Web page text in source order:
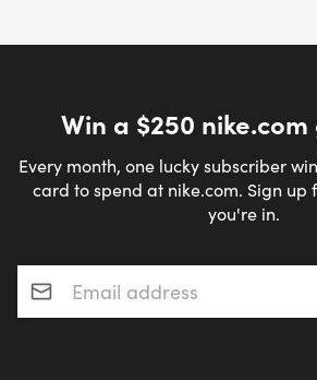
Win a $250
Every month, one lucky subscriber
card to spend at nike.com. Sign up
you're in.
Email address*